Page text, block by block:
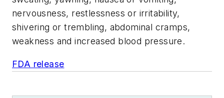
nervousness, restlessness or irritability,
shivering or trembling, abdominal cramps,
weakness and increased blood pressure.
FDA release